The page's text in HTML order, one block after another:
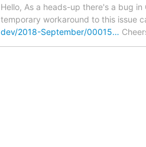
Hello, As a heads-up there's a bug
temporary workaround to this issue
dev/2018-September/00015…